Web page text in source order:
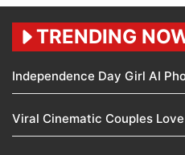
TRENDING
Independence Day Girl AI
Viral Cinematic Couples